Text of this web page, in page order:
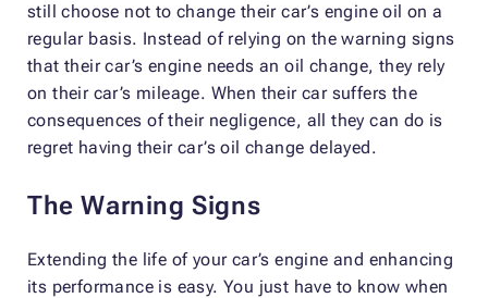
still choose not to change their car’s engine oil on a
regular basis. Instead of relying on the warning signs
that their car’s engine needs an oil change, they rely
on their car’s mileage. When their car suffers the
consequences of their negligence, all they can do is
regret having their car’s oil change delayed.
The Warning Signs
Extending the life of your car’s engine and enhancing
its performance is easy. You just have to know when